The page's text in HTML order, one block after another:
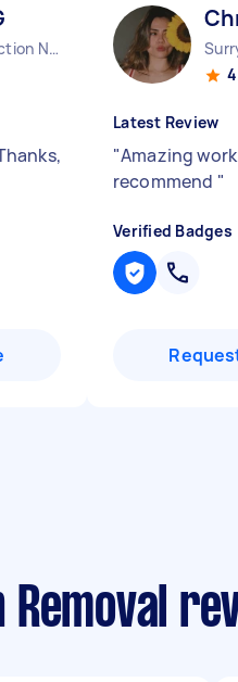
Cremorne Junction NSW
Latest Review
"Amazing
recommend "
Verified Badges
Removal